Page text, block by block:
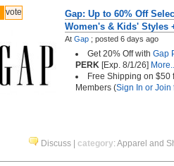
vote
Gap: Up to 60% Off
Women's & Kids' Styles
At Gap ; posted 6 days ago
Get 20% Off with Gap
PERK [Exp. 8/1/26]
Free Shipping on $50
Members (Sign In or Join
Discuss category:Apparel and